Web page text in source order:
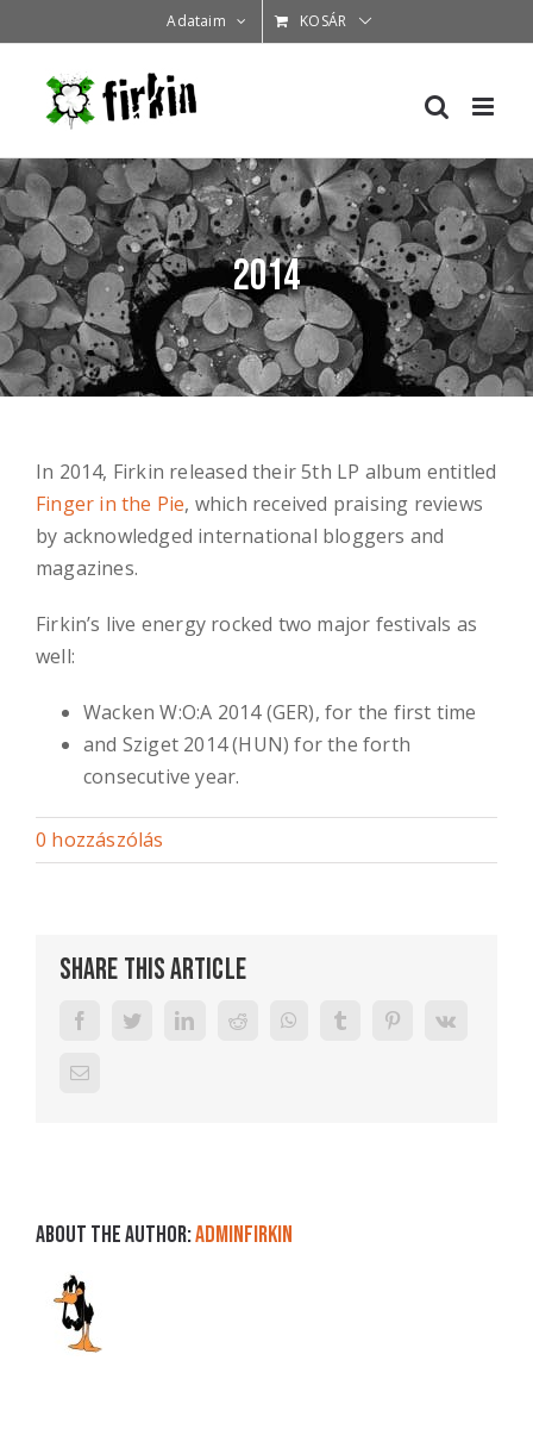
Adataim KOSÁR
2014
In 2014, Firkin released their 5th LP album entitled
Finger in the Pie, which received praising reviews
by acknowledged international bloggers and
magazines.
Firkin’s live energy rocked two major festivals as
well:
Wacken W:O:A 2014 (GER), for the first time
and Sziget 2014 (HUN) for the forth
consecutive year.
0 hozzászólás
Share This Article
FacebookTwitterLinkedInReddit WhatsAppTumblr PinterestVk
Email:
About the Author:adminFirkin